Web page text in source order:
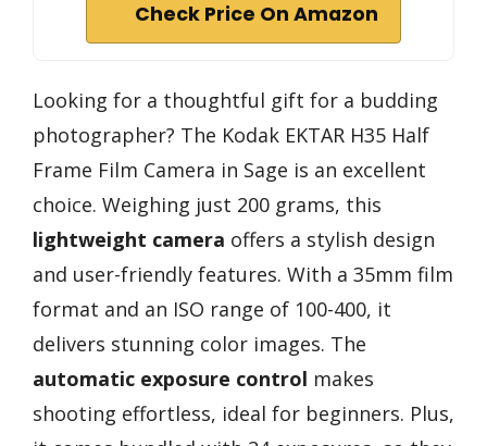
Check Price On Amazon
Looking for a thoughtful gift for a budding
photographer? The Kodak EKTAR H35 Half
Frame Film Camera in Sage is an excellent
choice. Weighing just 200 grams, this
lightweight camera offers a stylish design
and user-friendly features. With a 35mm film
format and an ISO range of 100-400, it
delivers stunning color images. The
automatic exposure control makes
shooting effortless, ideal for beginners. Plus,